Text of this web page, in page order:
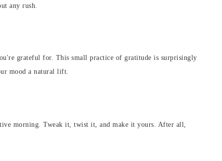
any rush.
grateful for. This small practice of gratitude is surprisingly
mood a natural lift.
morning. Tweak it, twist it, and make it yours. After all,